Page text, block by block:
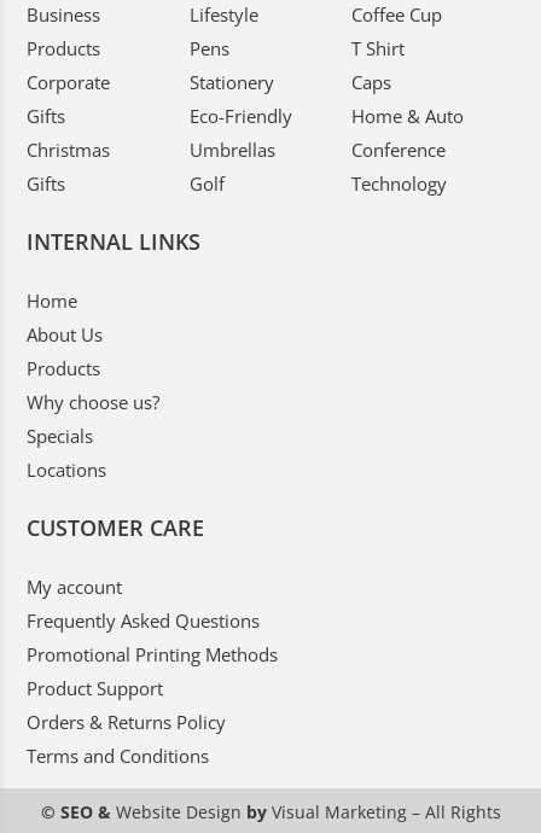
Business
Products
Corporate
Gifts
Christmas
Gifts
Lifestyle
Pens
Stationery
Eco-Friendly
Umbrellas
Golf
Coffee Cup
T Shirt
Caps
Home & Auto
Conference
Technology
INTERNAL LINKS
Home
About Us
Products
Why choose us?
Specials
Locations
CUSTOMER CARE
My account
Frequently Asked Questions
Promotional Printing Methods
Product Support
Orders & Returns Policy
Terms and Conditions
© SEO & Website Design by Visual Marketing– All Rights